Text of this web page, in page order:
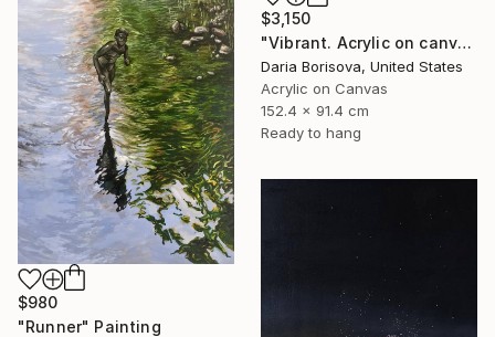
$3,150
"Vibrant. Acrylic on canvas, 36 x 60 in" Painting
Daria Borisova, United States
Acrylic on Canvas
152.4 x 91.4 cm
Ready to hang
$980
"Runner" Painting